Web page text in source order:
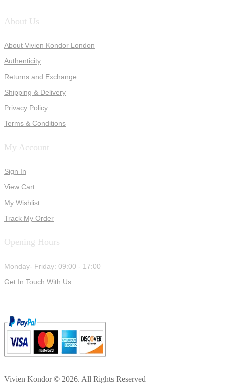
About Us
About Vivien Kondor London
Authenticity
Returns and Exchange
Shipping & Delivery
Privacy Policy
Terms & Conditions
My Account
Sign In
View Cart
My Wishlist
Track My Order
Opening Hours
Monday- Friday: 09:00 - 17:00
Get In Touch With Us
Vivien Kondor © 2026. All Rights Reserved